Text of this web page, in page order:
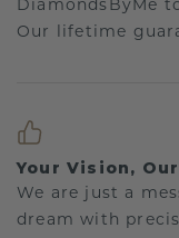
DiamondsByMe
Our lifetime
Your Vision,
We are just a
dream with